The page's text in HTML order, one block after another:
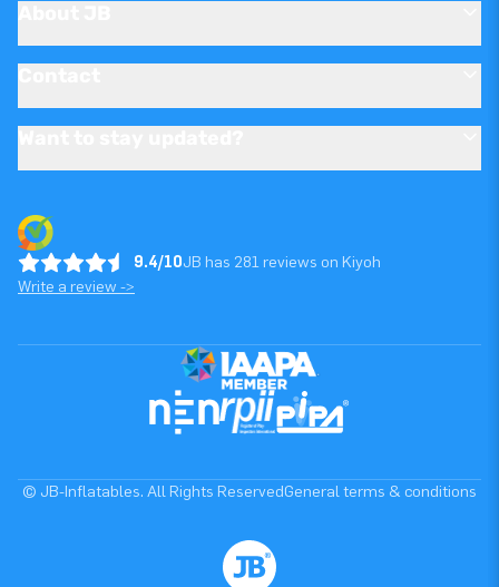
9.4/10JB has 281 reviews on Kiyoh
Write a review ->
© JB-Inflatables. All Rights ReservedGeneral terms & conditions